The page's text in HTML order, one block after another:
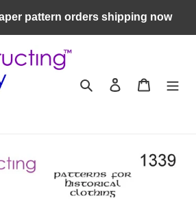
pattern orders shipping now
Search Log in Cart